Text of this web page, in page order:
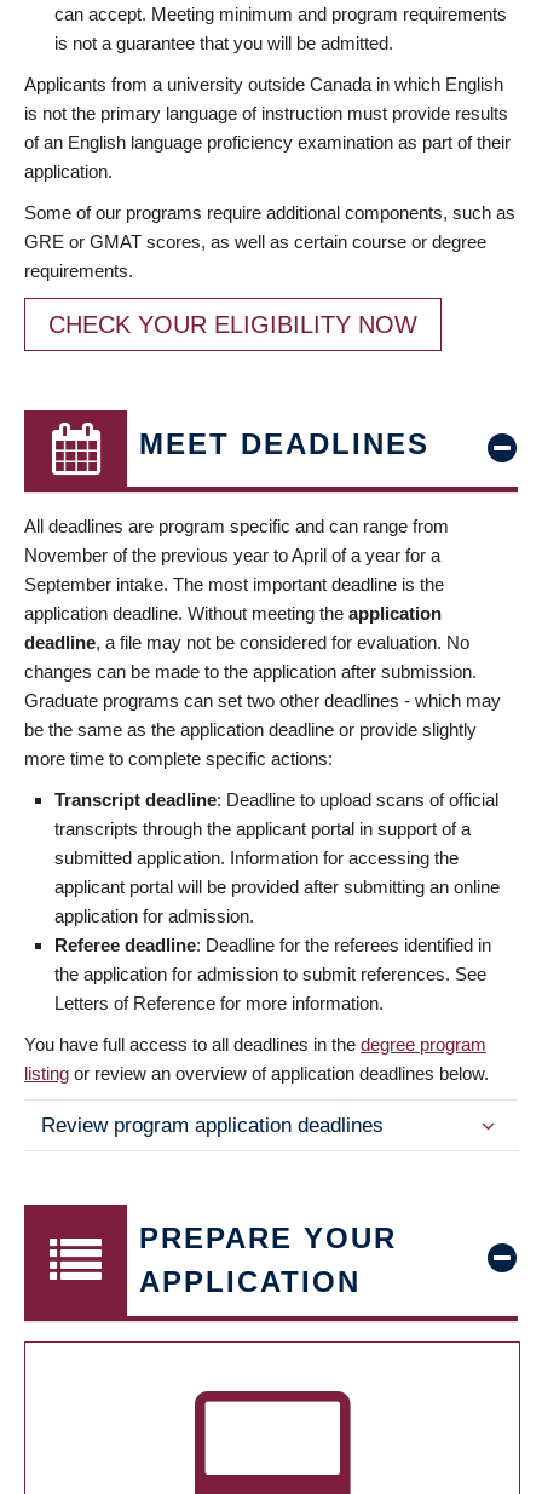
can accept. Meeting minimum and program requirements
is not a guarantee that you will be admitted.
Applicants from a university outside Canada in which English
is not the primary language of instruction must provide results
of an English language proficiency examination as part of their
application.
Some of our programs require additional components, such as
GRE or GMAT scores, as well as certain course or degree
requirements.
CHECK YOUR ELIGIBILITY NOW
MEET DEADLINES
All deadlines are program specific and can range from
November of the previous year to April of a year for a
September intake. The most important deadline is the
application deadline. Without meeting the application
deadline, a file may not be considered for evaluation. No
changes can be made to the application after submission.
Graduate programs can set two other deadlines - which may
be the same as the application deadline or provide slightly
more time to complete specific actions:
Transcript deadline: Deadline to upload scans of official
transcripts through the applicant portal in support of a
submitted application. Information for accessing the
applicant portal will be provided after submitting an online
application for admission.
Referee deadline: Deadline for the referees identified in
the application for admission to submit references. See
Letters of Reference for more information.
You have full access to all deadlines in the degree program
listing or review an overview of application deadlines below.
Review program application deadlines
PREPARE YOUR
APPLICATION